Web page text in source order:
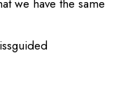
we have the same